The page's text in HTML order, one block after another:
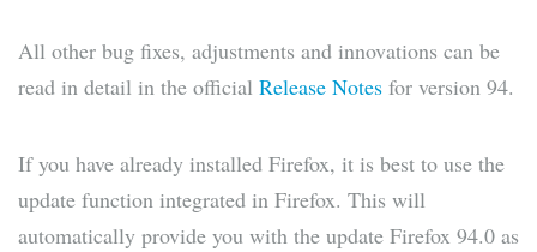
All other bug fixes, adjustments and innovations can be
read in detail in the official Release Notes for version 94.
If you have already installed Firefox, it is best to use the
update function integrated in Firefox. This will
automatically provide you with the update Firefox 94.0 as